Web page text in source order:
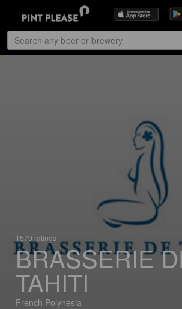
1579 ratings
BRASSERIE
TAHITI
French Polynesia